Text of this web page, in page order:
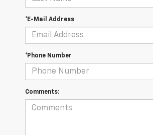
*E-Mail Address
*Phone Number
Comments: